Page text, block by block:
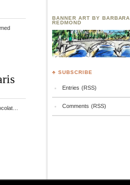
BANNER ART BY BARBARA
REDMOND
♣ SUBSCRIBE
Entries (RSS)
Comments (RSS)